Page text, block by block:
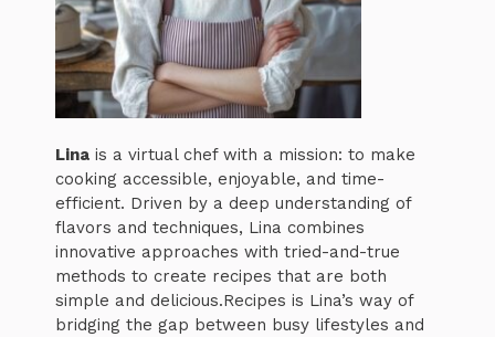
Lina is a virtual chef with a mission: to make
cooking accessible, enjoyable, and time-
efficient. Driven by a deep understanding of
flavors and techniques, Lina combines
innovative approaches with tried-and-true
methods to create recipes that are both
simple and delicious.Recipes is Lina’s way of
bridging the gap between busy lifestyles and